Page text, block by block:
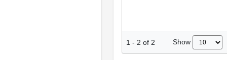
1 - 2 of 2 Show